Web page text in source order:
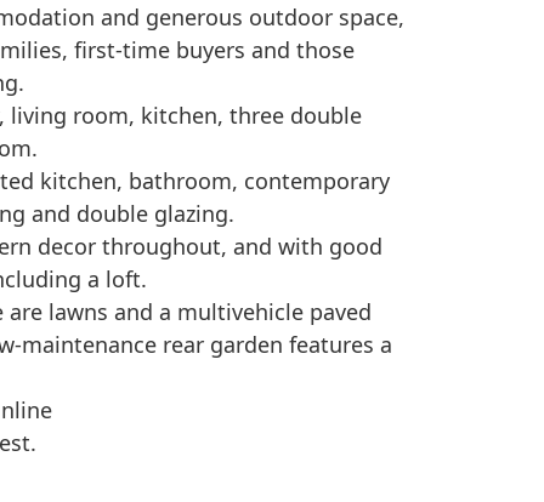
and generous outdoor space,
first-time buyers and those
living room, kitchen, three double
kitchen, bathroom, contemporary
and double glazing.
decor throughout, and with good
a loft.
lawns and a multivehicle paved
maintenance rear garden features a